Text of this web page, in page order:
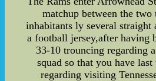
matchup between the two
inhabitants ly several
a football jersey,after having
33-10 trouncing regarding
squad so that you have
regarding visiting